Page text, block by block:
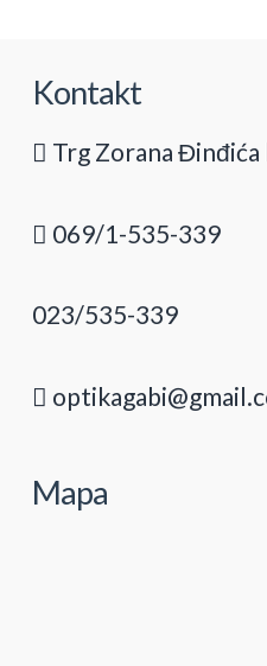
Kontakt
Trg Zorana Đinđića
069/1-535-339
023/535-339
Mapa